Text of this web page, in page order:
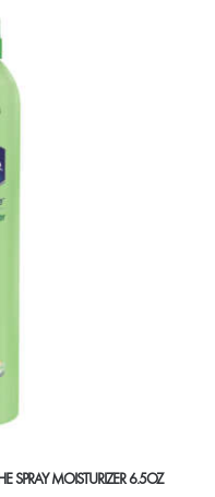
SPRAY MOISTURIZER 6.5OZ